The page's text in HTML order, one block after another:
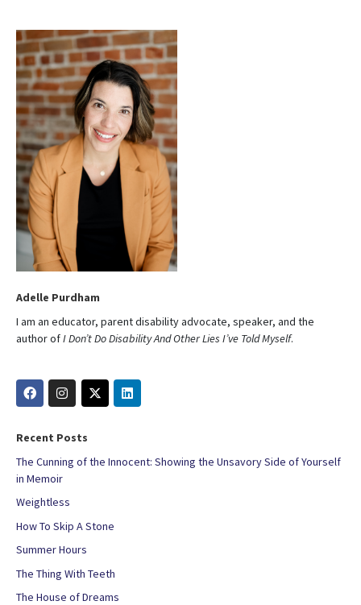
Adelle Purdham
I am an educator, parent disability advocate, speaker, and the
author ofI Don’t Do Disability And Other Lies I’ve Told Myself.
Recent Posts
The Cunning of the Innocent: Showing the Unsavory Side of Yourself
in Memoir
Weightless
How To Skip A Stone
Summer Hours
The Thing With Teeth
The House of Dreams